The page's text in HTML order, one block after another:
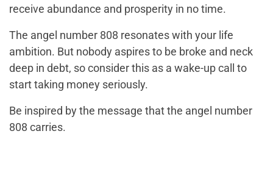
receive abundance and prosperity in no time.
The angel number 808 resonates with your life
ambition. But nobody aspires to be broke and neck
deep in debt, so consider this as a wake-up call to
start taking money seriously.
Be inspired by the message that the angel number
808 carries.